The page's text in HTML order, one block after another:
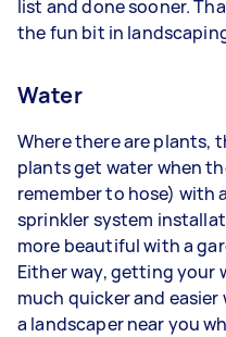
list and done sooner.
the fun bit in
Water
Where there are plants,
plants get water when
remember to hose) with
sprinkler system
more beautiful with a
Either way, getting your
much quicker and
a landscaper near you